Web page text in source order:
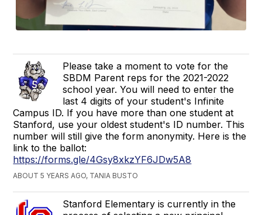
Please take a moment to vote for the
SBDM Parent reps for the 2021-2022
school year. You will need to enter the
last 4 digits of your student's Infinite
Campus ID. If you have more than one student at
Stanford, use your oldest student's ID number. This
number will still give the form anonymity. Here is the
link to the ballot:
https://forms.gle/4Gsy8xkzYF6JDw5A8
ABOUT 5 YEARS AGO, TANIA BUSTO
Stanford Elementary is currently in the